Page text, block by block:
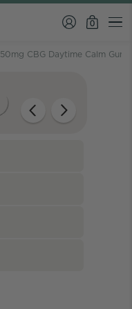
0
50mg CBG Daytime Calm